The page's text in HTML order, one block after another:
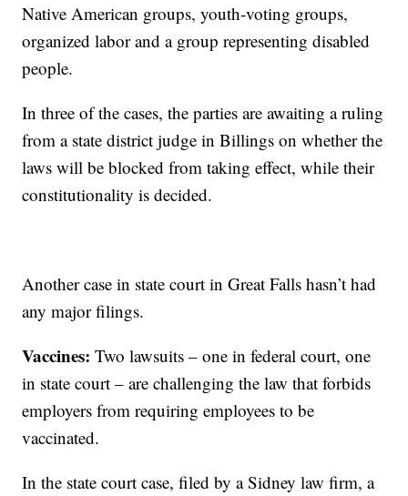
Native American groups, youth-voting groups,
organized labor and a group representing disabled
people.
In three of the cases, the parties are awaiting a ruling
from a state district judge in Billings on whether the
laws will be blocked from taking effect, while their
constitutionality is decided.
Another case in state court in Great Falls hasn’t had
any major filings.
Vaccines:Two lawsuits – one in federal court, one
in state court – are challenging the law that forbids
employers from requiring employees to be
vaccinated.
In the state court case, filed by a Sidney law firm, a